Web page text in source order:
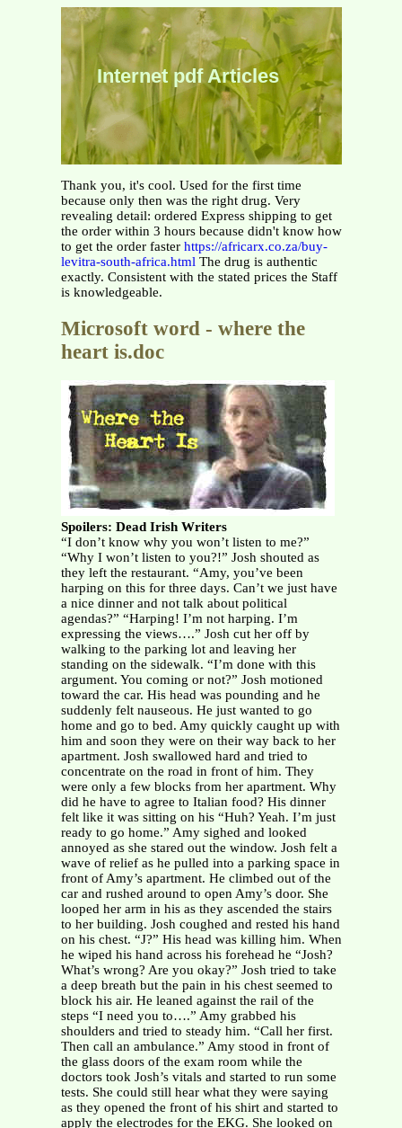
Internet pdf Articles
Thank you, it's cool. Used for the first time
because only then was the right drug. Very
revealing detail: ordered Express shipping to get
the order within 3 hours because didn't know how
to get the order faster https://africarx.co.za/buy-
levitra-south-africa.html The drug is authentic
exactly. Consistent with the stated prices the Staff
is knowledgeable.
Microsoft word - where the
heart is.doc
Spoilers: Dead Irish Writers
“I don’t know why you won’t listen to me?”
“Why I won’t listen to you?!” Josh shouted as
they left the restaurant. “Amy, you’ve been
harping on this for three days. Can’t we just have
a nice dinner and not talk about political
agendas?” “Harping! I’m not harping. I’m
expressing the views….” Josh cut her off by
walking to the parking lot and leaving her
standing on the sidewalk. “I’m done with this
argument. You coming or not?” Josh motioned
toward the car. His head was pounding and he
suddenly felt nauseous. He just wanted to go
home and go to bed. Amy quickly caught up with
him and soon they were on their way back to her
apartment. Josh swallowed hard and tried to
concentrate on the road in front of him. They
were only a few blocks from her apartment. Why
did he have to agree to Italian food? His dinner
felt like it was sitting on his “Huh? Yeah. I’m just
ready to go home.” Amy sighed and looked
annoyed as she stared out the window. Josh felt a
wave of relief as he pulled into a parking space in
front of Amy’s apartment. He climbed out of the
car and rushed around to open Amy’s door. She
looped her arm in his as they ascended the stairs
to her building. Josh coughed and rested his hand
on his chest. “J?” His head was killing him. When
he wiped his hand across his forehead he “Josh?
What’s wrong? Are you okay?” Josh tried to take
a deep breath but the pain in his chest seemed to
block his air. He leaned against the rail of the
steps “I need you to….” Amy grabbed his
shoulders and tried to steady him. “Call her first.
Then call an ambulance.” Amy stood in front of
the glass doors of the exam room while the
doctors took Josh’s vitals and started to run some
tests. She could still hear what they were saying
as they opened the front of his shirt and started to
apply the electrodes for the EKG. She looked on